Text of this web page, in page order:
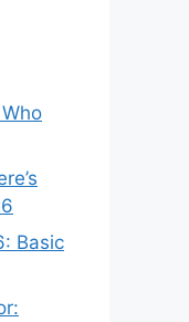
Basic